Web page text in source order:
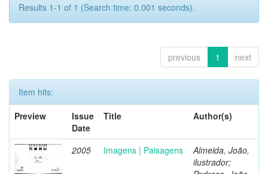
Results 1-1 of 1 (Search time: 0.001 seconds).
previous 1 next
Item hits:
Preview
Issue
Date
Title Author(s)
2005 Imagens | Paisagens
Almeida, João,
ilustrador;